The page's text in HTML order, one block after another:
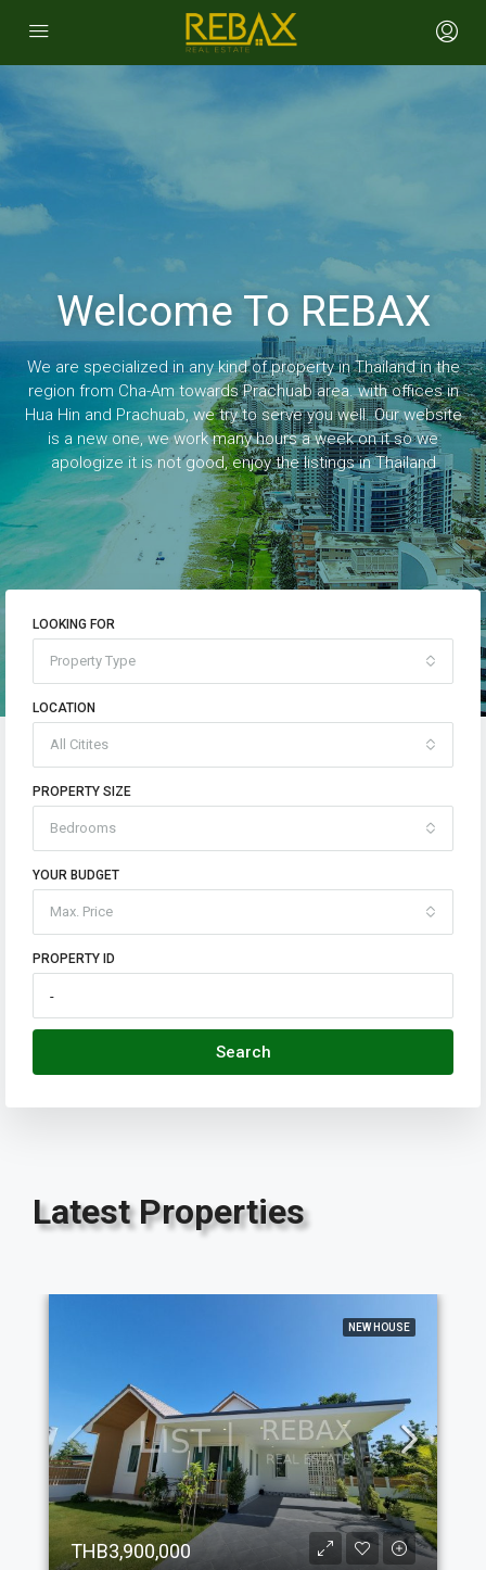
Welcome To REBAX
We are specialized in any kind of property in Thailand in the
region from Cha-Am towards Prachuab area. with offices in
Hua Hin and Prachuab, we try to serve you well. Our website
is a new one, we work many hours a week on it so we
apologize it is not good, enjoy the listings in Thailand
LOOKING FOR
Property Type
LOCATION
All Citites
PROPERTY SIZE
Bedrooms
YOUR BUDGET
Max. Price
PROPERTY ID
Search
Latest Properties
NEW HOUSE
THB3,900,000